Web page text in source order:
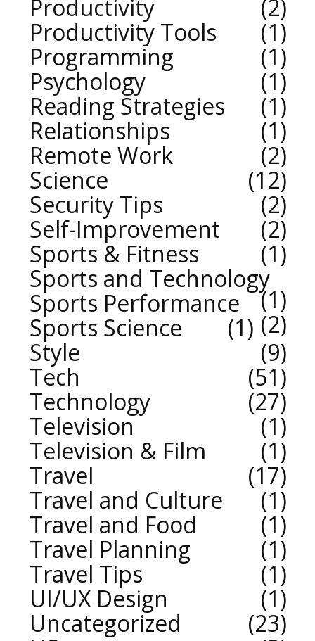
Productivity
2
Productivity Tools
1
Programming
1
Psychology
1
Reading Strategies
1
Relationships
1
Remote Work
2
Science
12
Security Tips
2
Self-Improvement
2
Sports & Fitness
1
Sports and Technology
1
Sports Performance
2
Sports Science
1
Style
9
Tech
51
Technology
27
Television
1
Television & Film
1
Travel
17
Travel and Culture
1
Travel and Food
1
Travel Planning
1
Travel Tips
1
UI/UX Design
1
Uncategorized
23